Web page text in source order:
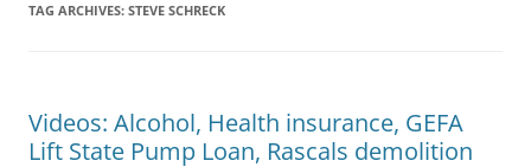
TAG ARCHIVES: STEVE SCHRECK
Videos: Alcohol, Health insurance, GEFA
Lift State Pump Loan, Rascals demolition